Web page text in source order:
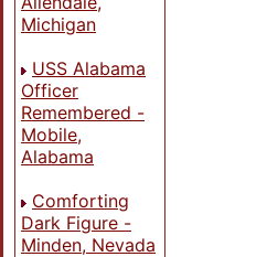
Michigan
USS Alabama
Officer
Remembered -
Mobile,
Alabama
Comforting
Dark Figure -
Minden, Nevada